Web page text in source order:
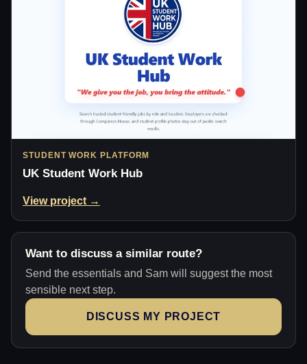
STUDENT WORK PLATFORM
UK Student Work Hub
View project →
Want to discuss a similar route?
Send the essentials and Sam will suggest the most
sensible next step.
DISCUSS MY PROJECT